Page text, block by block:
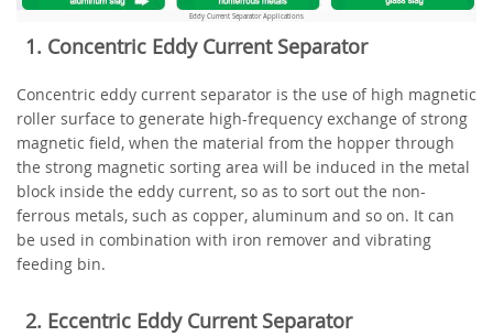
Eddy Current Separator Applications
1. Concentric Eddy Current Separator
Concentric eddy current separator is the use of high magnetic
roller surface to generate high-frequency exchange of strong
magnetic field, when the material from the hopper through
the strong magnetic sorting area will be induced in the metal
block inside the eddy current, so as to sort out the non-
ferrous metals, such as copper, aluminum and so on. It can
be used in combination with iron remover and vibrating
feeding bin.
2. Eccentric Eddy Current Separator